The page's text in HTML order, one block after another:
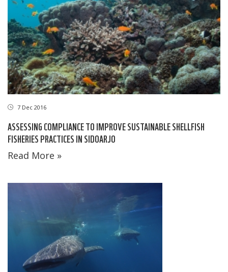
7 Dec 2016
ASSESSING COMPLIANCE TO IMPROVE SUSTAINABLE SHELLFISH
FISHERIES PRACTICES IN SIDOARJO
Read More »